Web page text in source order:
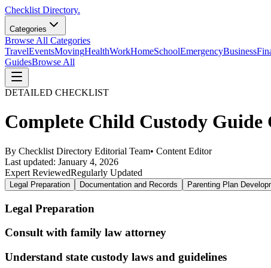
Checklist Directory.
Categories
Browse All Categories
TravelEventsMovingHealthWorkHomeSchoolEmergencyBusiness
GuidesBrowse All
DETAILED CHECKLIST
Complete Child Custody Guide
By Checklist Directory Editorial Team• Content Editor
Last updated: January 4, 2026
Expert ReviewedRegularly Updated
Legal Preparation Documentation and Records Parenting Plan
Legal Preparation
Consult with family law attorney
Understand state custody laws and guidelines